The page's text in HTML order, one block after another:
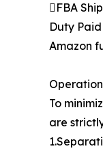
FBA
Duty
Amazon
To
are